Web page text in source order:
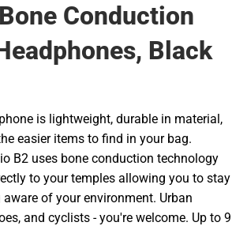
Conduction
Black
is lightweight, durable in material,
easier items to find in your bag.
B2 uses bone conduction technology
to your temples allowing you to stay
of your environment. Urban
and cyclists - you're welcome. Up to 9